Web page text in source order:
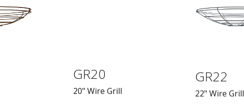
GR20
20" Wire Grill
GR22
22" Wire Grill